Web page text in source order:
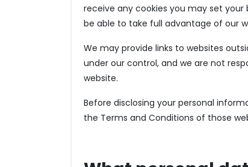
receive any cookies you may set
be able to take full advantage of our
We may provide links to websites
under our control, and we are not
website.
Before disclosing your personal
the Terms and Conditions of those